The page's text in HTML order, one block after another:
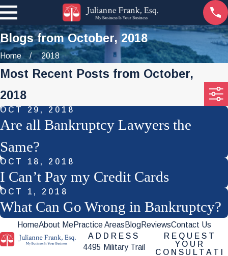
Blogs from October, 2018
Home 2018
Most Recent Posts from October,
2018
OCT 29, 2018
Are all Bankruptcy Lawyers the
Same?
OCT 18, 2018
I Can’t Pay my Credit Cards
OCT 1, 2018
What Can Go Wrong in Bankruptcy?
HomeAbout MePractice Areas BlogReviewsContact Us
ADDRESS
4495 Military Trail
REQUEST
YOUR
CONSULTATI